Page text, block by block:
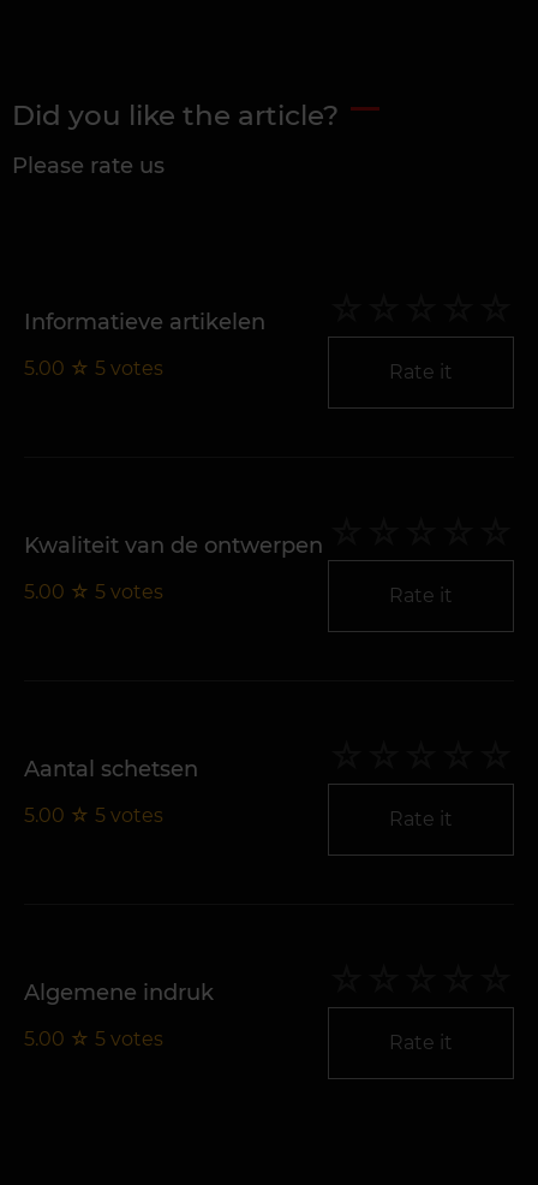
Did you like the article?
Please rate us
Informatieve artikelen
5.00 ☆ 5 votes Rate it
Kwaliteit van de ontwerpen
5.00 ☆ 5 votes Rate it
Aantal schetsen
5.00 ☆ 5 votes Rate it
Algemene indruk
5.00 ☆ 5 votes Rate it